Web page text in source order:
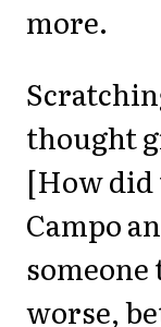
more.
thought
[How did
Campo
worse,